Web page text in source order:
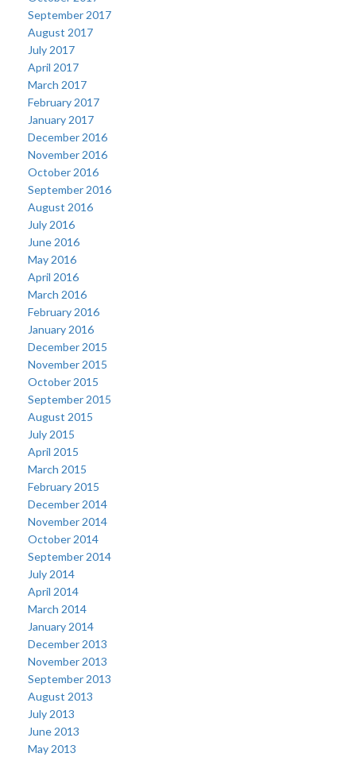
September 2017
August 2017
July 2017
April 2017
March 2017
February 2017
January 2017
December 2016
November 2016
October 2016
September 2016
August 2016
July 2016
June 2016
May 2016
April 2016
March 2016
February 2016
January 2016
December 2015
November 2015
October 2015
September 2015
August 2015
July 2015
April 2015
March 2015
February 2015
December 2014
November 2014
October 2014
September 2014
July 2014
April 2014
March 2014
January 2014
December 2013
November 2013
September 2013
August 2013
July 2013
June 2013
May 2013